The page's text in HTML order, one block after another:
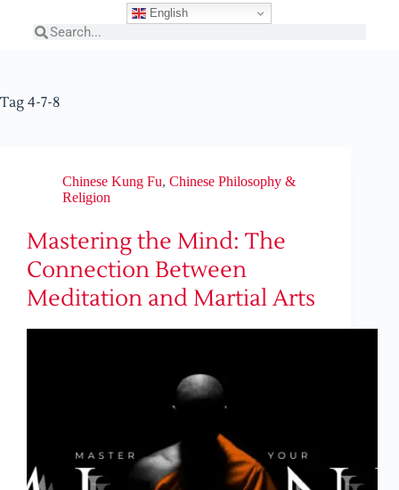
English
Tag 4-7-8
Chinese Kung Fu, Chinese Philosophy &
Religion
Mastering the Mind: The
Connection Between
Meditation and Martial Arts